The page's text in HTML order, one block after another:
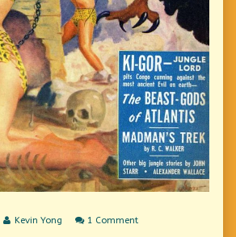
Read
Kevin Yong 1 Commenton